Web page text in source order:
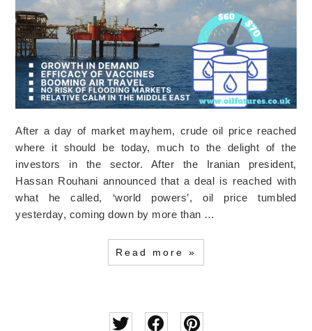
After a day of market mayhem, crude oil price reached
where it should be today, much to the delight of the
investors in the sector. After the Iranian president,
Hassan Rouhani announced that a deal is reached with
what he called, ‘world powers’, oil price tumbled
yesterday, coming down by more than …
Read more »